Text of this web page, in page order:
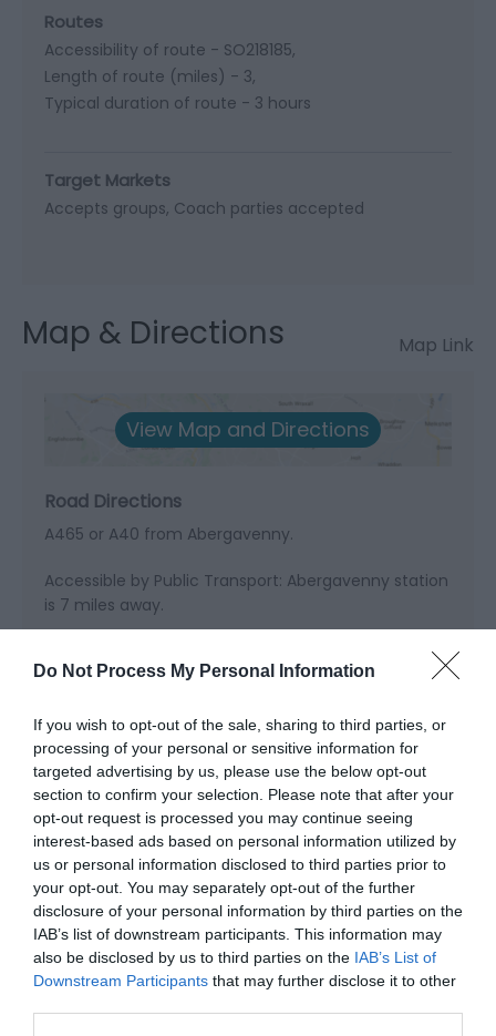
Do Not Process My Personal Information
If you wish to opt-out of the sale, sharing to third parties, or
processing of your personal or sensitive information for
targeted advertising by us, please use the below opt-out
section to confirm your selection. Please note that after your
opt-out request is processed you may continue seeing
interest-based ads based on personal information utilized by
us or personal information disclosed to third parties prior to
your opt-out. You may separately opt-out of the further
disclosure of your personal information by third parties on the
IAB’s list of downstream participants. This information may
also be disclosed by us to third parties on the IAB’s List of
Downstream Participants that may further disclose it to other
Routes
Accessibility of route - SO218185
Length of route (miles) - 3
Typical duration of route - 3 hours
Target Markets
Accepts groups Coach parties accepted
Map & Directions Map Link
View Map and Directions
Road Directions
A465 or A40 from Abergavenny.
Accessible by Public Transport: Abergavenny station
is 7 miles away.
Related